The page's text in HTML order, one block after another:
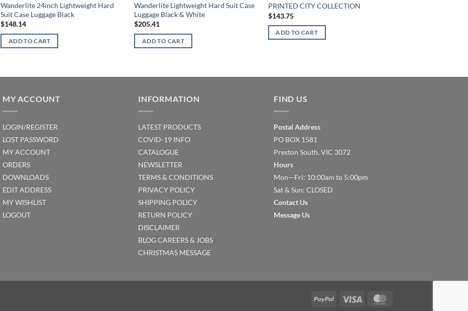
Wanderlite 24inch Lightweight Hard
Suit Case Luggage Black
$148.14
ADD TO CART
Wanderlite Lightweight Hard Suit Case
Luggage Black & White
$205.41
ADD TO CART
PRINTED CITY COLLECTION
$143.75
ADD TO CART
MY ACCOUNT
LOGIN/REGISTER
LOST PASSWORD
MY ACCOUNT
ORDERS
DOWNLOADS
EDIT ADDRESS
MY WISHLIST
LOGOUT
INFORMATION
LATEST PRODUCTS
COVID-19 INFO
CATALOGUE
NEWSLETTER
TERMS & CONDITIONS
PRIVACY POLICY
SHIPPING POLICY
RETURN POLICY
DISCLAIMER
BLOGCAREERS & JOBS
CHRISTMAS MESSAGE
FIND US
Postal Address
PO BOX 1581
Preston South, VIC 3072
Hours
Mon—Fri: 10:00am to 5:00pm
Sat & Sun: CLOSED
Contact Us
Message Us
PayPal Visa